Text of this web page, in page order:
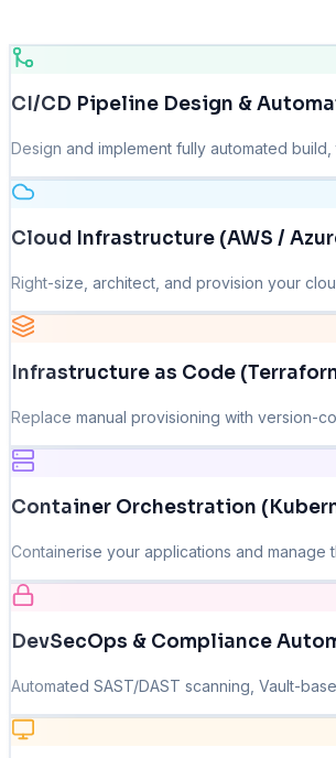
CI/CD Pipeline Design &
Design and implement fully automated
Cloud Infrastructure (AWS /
Right-size, architect, and provision your
Infrastructure as Code
Replace manual provisioning with version-
Container Orchestration
Containerise your applications and manage
DevSecOps & Compliance
Automated SAST/DAST scanning, Vault-